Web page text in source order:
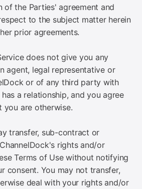
of the Parties' agreement and
to the subject matter herein
prior agreements.
does not give you any
agent, legal representative or
or of any third party with
a relationship, and you agree
you are otherwise.
transfer, sub-contract or
rights and/or
Terms of Use without notifying
consent. You may not transfer,
deal with your rights and/or